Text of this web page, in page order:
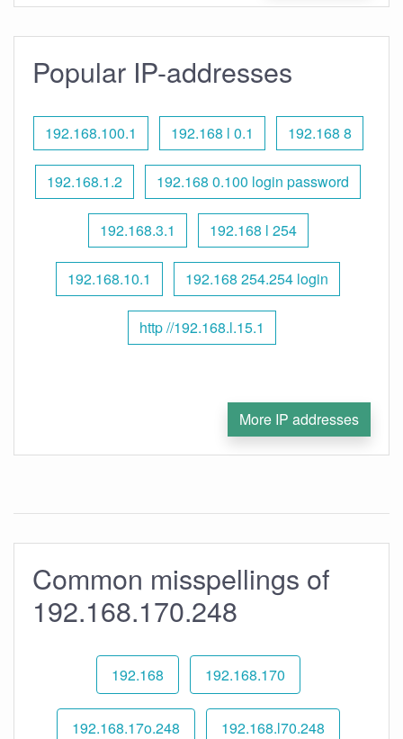
Popular IP-addresses
192.168.100.1 192.168 l 0.1 192.168 8
192.168.1.2 192.168 0.100 login password
192.168.3.1 192.168 l 254
192.168.10.1 192.168 254.254 login
http //192.168.l.15.1
More IP addresses
Common misspellings of
192.168.170.248
192.168 192.168.170
192.168.17o.248 192.168.l70.248